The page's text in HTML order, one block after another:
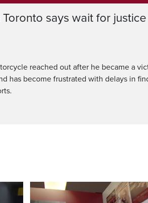
says wait for justice
reached out after he became a
has become frustrated with delays in